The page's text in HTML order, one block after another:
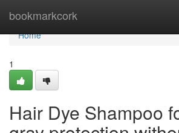
bookmarkcork
Home
Home
1
Hair Dye Shampoo